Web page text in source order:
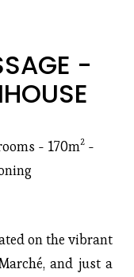
-
- 170m² -
on the vibrant
and just a